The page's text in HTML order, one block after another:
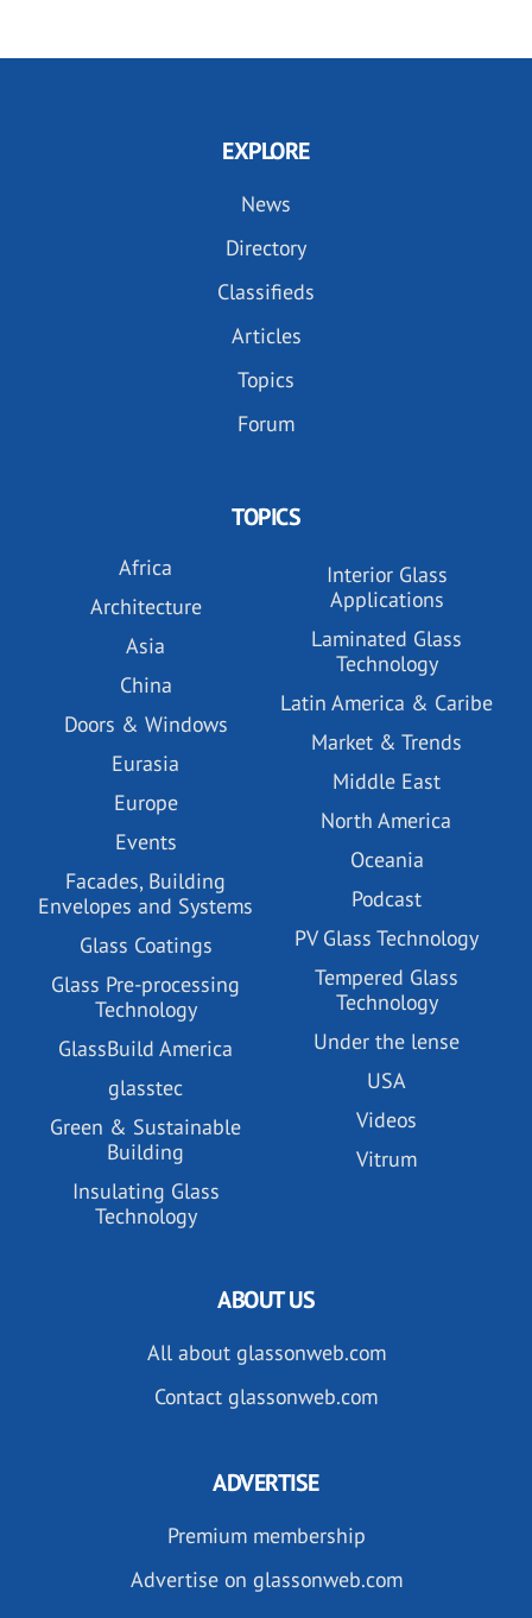
EXPLORE
News
Directory
Classifieds
Articles
Topics
Forum
TOPICS
Africa
Architecture
Asia
China
Doors & Windows
Eurasia
Europe
Events
Facades, Building
Envelopes and Systems
Glass Coatings
Glass Pre-processing
Technology
GlassBuild America
glasstec
Green & Sustainable
Building
Insulating Glass
Technology
Interior Glass
Applications
Laminated Glass
Technology
Latin America & Caribe
Market & Trends
Middle East
North America
Oceania
Podcast
PV Glass Technology
Tempered Glass
Technology
Under the lense
USA
Videos
Vitrum
ABOUT US
All about glassonweb.com
Contact glassonweb.com
ADVERTISE
Premium membership
Advertise on glassonweb.com